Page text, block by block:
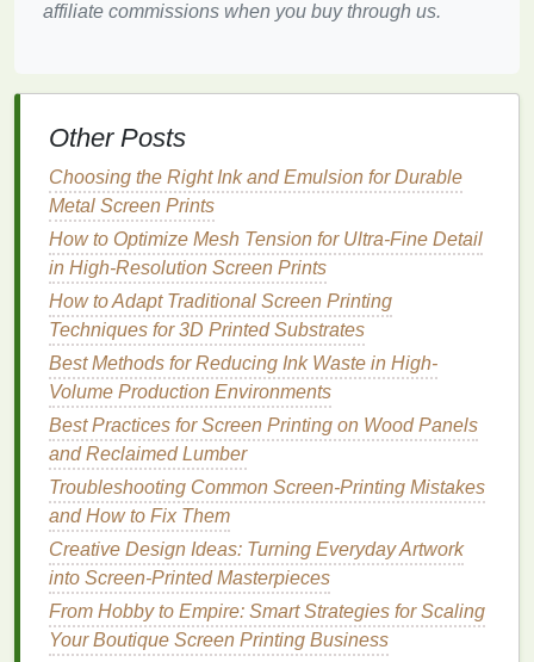
adhesive or tape. Make sure thestencil is tightly
materials.
Simple Process:A great entry point for
beginners to learn the fundamentals of
creation.
Cons ofHand-CutStencils
Limited Detail:Fine details can be difficult to
achieve, especially with intricate designs
Time‑Consuming: Cuttingoutstencilsby
can take time, particularly for large or complex
designs.
2.Photo Emulsion Stencils
Photo emulsionis one of the most popular methods
for creatingstencils, especially for more detailed
and professional designs. Thismethod
coatinga screen with a light‑sensitive emulsion,
exposing it to alight source, andwashing
affiliate commissions when you buy through us.
Other Posts
Choosing the Right Ink and Emulsion for Durable
Metal Screen Prints
How to Optimize Mesh Tension for Ultra-Fine Detail
in High-Resolution Screen Prints
How to Adapt Traditional Screen Printing
Techniques for 3D Printed Substrates
Best Methods for Reducing Ink Waste in High-
Volume Production Environments
Best Practices for Screen Printing on Wood Panels
and Reclaimed Lumber
Troubleshooting Common Screen-Printing Mistakes
and How to Fix Them
Creative Design Ideas: Turning Everyday Artwork
into Screen-Printed Masterpieces
From Hobby to Empire: Smart Strategies for Scaling
Your Boutique Screen Printing Business